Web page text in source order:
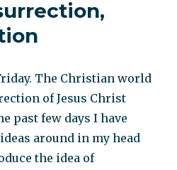
The Christian world
of Jesus Christ
past few days I have
around in my head
the idea of